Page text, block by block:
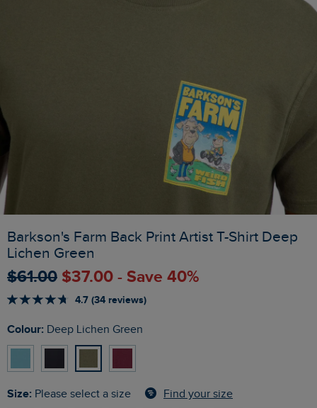
Barkson's Farm Back Print Artist T-Shirt Deep
Lichen Green
$‌61.00 $‌37.00 - Save 40%
4.7 (34 reviews)
Colour: Deep Lichen Green
Size: Please select a size Find your size